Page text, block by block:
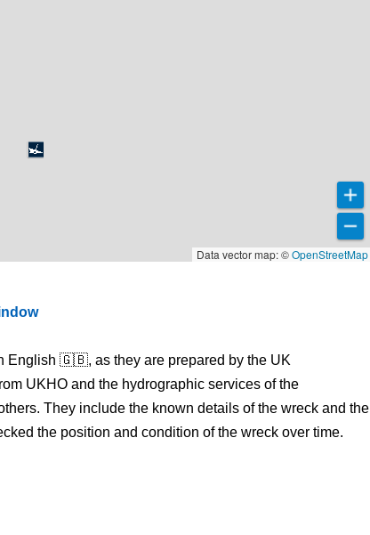
Data vector map: ©OpenStreetMap
English 🇬🇧, as they are prepared by the UK
UKHO and the hydrographic services of the
They include the known details of the wreck and the
the position and condition of the wreck over time.